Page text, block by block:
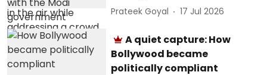
Prateek Goyal 17 Jul 2026
A quiet capture: How
Bollywood became
politically compliant